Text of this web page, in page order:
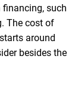
financing, such
The cost of
around
besides the